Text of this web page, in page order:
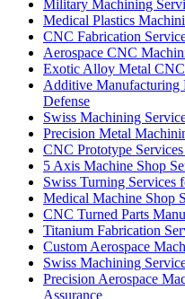
Military Machining
Medical Plastics
CNC Fabrication
Aerospace CNC
Exotic Alloy Metal
Additive Manufacturing
Defense
Swiss Machining
Precision Metal
CNC Prototype
5 Axis Machine Shop
Swiss Turning Services
Medical Machine Shop
CNC Turned Parts
Titanium Fabrication
Custom Aerospace
Swiss Machining
Precision Aerospace
Assurance